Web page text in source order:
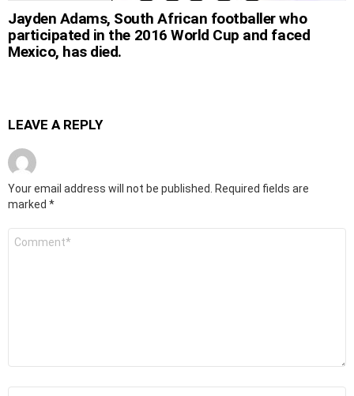
Jayden Adams, South African footballer who
participated in the 2016 World Cup and faced
Mexico, has died.
LEAVE A REPLY
Your email address will not be published.
Required fields are
marked *